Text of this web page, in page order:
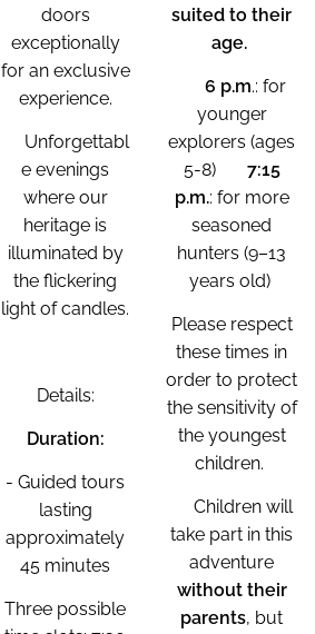
doors
exceptionally
for an exclusive
experience.
✨Unforgettabl
e evenings
where our
heritage is
illuminated by
the flickering
light of candles.
Details:
Duration:
- Guided tours
lasting
approximately
45 minutes
Three possible
suited to their
age.
6 p.m.: for
younger
explorers (ages
5-8) 🕐 7:15
p.m.: for more
seasoned
hunters (9–13
years old)
Please respect
these times in
order to protect
the sensitivity of
the youngest
children.
⚠️Children will
take part in this
adventure
without their
parents, but